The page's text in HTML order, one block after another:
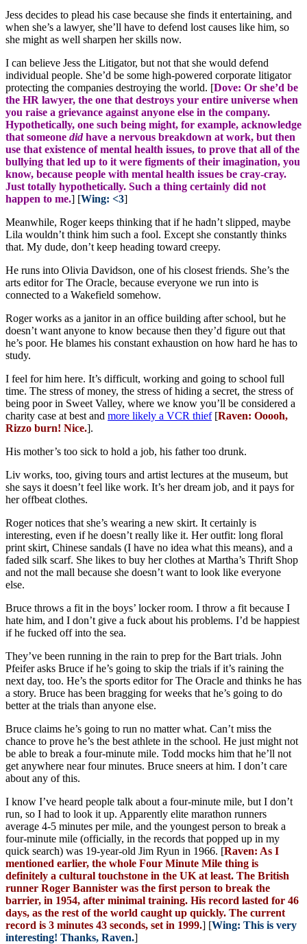
Jess decides to plead his case because she finds it entertaining, and
when she’s a lawyer, she’ll have to defend lost causes like him, so
she might as well sharpen her skills now.
I can believe Jess the Litigator, but not that she would defend
individual people. She’d be some high-powered corporate litigator
protecting the companies destroying the world. [Dove: Or she’d be
the HR lawyer, the one that destroys your entire universe when
you raise a grievance against anyone else in the company.
Hypothetically, one such being might, for example, acknowledge
that someone didhave a nervous breakdown at work, but then
use that existence of mental health issues, to prove that all of the
bullying that led up to it were figments of their imagination, you
know, because people with mental health issues be cray-cray.
Just totally hypothetically. Such a thing certainly did not
happen to me.] [Wing: <3]
Meanwhile, Roger keeps thinking that if he hadn’t slipped, maybe
Lila wouldn’t think him such a fool. Except she constantly thinks
that. My dude, don’t keep heading toward creepy.
He runs into Olivia Davidson, one of his closest friends. She’s the
arts editor for The Oracle, because everyone we run into is
connected to a Wakefield somehow.
Roger works as a janitor in an office building after school, but he
doesn’t want anyone to know because then they’d figure out that
he’s poor. He blames his constant exhaustion on how hard he has to
study.
I feel for him here. It’s difficult, working and going to school full
time. The stress of money, the stress of hiding a secret, the stress of
being poor in Sweet Valley, where we know you’ll be considered a
charity case at best and more likely a VCR thief[Raven: Ooooh,
Rizzo burn! Nice.].
His mother’s too sick to hold a job, his father too drunk.
Liv works, too, giving tours and artist lectures at the museum, but
she says it doesn’t feel like work. It’s her dream job, and it pays for
her offbeat clothes.
Roger notices that she’s wearing a new skirt. It certainly is
interesting, even if he doesn’t really like it. Her outfit: long floral
print skirt, Chinese sandals (I have no idea what this means), and a
faded silk scarf. She likes to buy her clothes at Martha’s Thrift Shop
and not the mall because she doesn’t want to look like everyone
else.
Bruce throws a fit in the boys’ locker room. I throw a fit because I
hate him, and I don’t give a fuck about his problems. I’d be happiest
if he fucked off into the sea.
They’ve been running in the rain to prep for the Bart trials. John
Pfeifer asks Bruce if he’s going to skip the trials if it’s raining the
next day, too. He’s the sports editor for The Oracle and thinks he has
a story. Bruce has been bragging for weeks that he’s going to do
better at the trials than anyone else.
Bruce claims he’s going to run no matter what. Can’t miss the
chance to prove he’s the best athlete in the school. He just might not
be able to break a four-minute mile. Todd mocks him that he’ll not
get anywhere near four minutes. Bruce sneers at him. I don’t care
about any of this.
I know I’ve heard people talk about a four-minute mile, but I don’t
run, so I had to look it up. Apparently elite marathon runners
average 4-5 minutes per mile, and the youngest person to break a
four-minute mile (officially, in the records that popped up in my
quick search) was 19-year-old Jim Ryun in 1966. [Raven: As I
mentioned earlier, the whole Four Minute Mile thing is
definitely a cultural touchstone in the UK at least. The British
runner Roger Bannister was the first person to break the
barrier, in 1954, after minimal training. His record lasted for 46
days, as the rest of the world caught up quickly. The current
record is 3 minutes 43 seconds, set in 1999.] [Wing: This is very
interesting! Thanks, Raven.]